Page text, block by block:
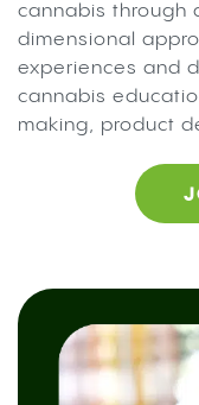
cannabis through
dimensional
experiences and
cannabis
making, product